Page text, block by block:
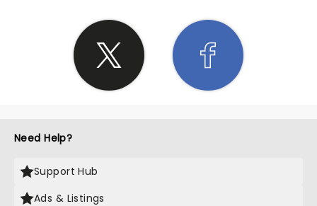
Need Help?
Support Hub
Ads & Listings